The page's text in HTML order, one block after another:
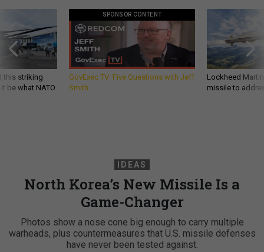
this striking
be what NATO
SPONSOR CONTENT
GovExec TV: Five Questions with Jeff
Smith
Lockheed
missile to
IDEAS
North Korea’s New Missile Is a
Game-Changer
Photos show a nose cone big enough to carry multiple
warheads, plus countermeasures that U.S. missile defenses
have never been tested against.